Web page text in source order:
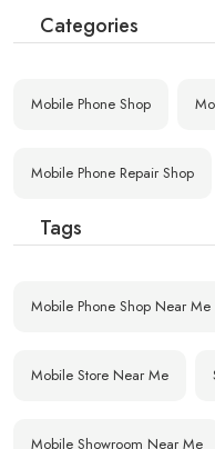
Categories
Mobile Phone Shop
Mobile Phone Repair Shop
Tags
Mobile Phone Shop Near Me
Mobile Store Near Me
Mobile Showroom Near Me